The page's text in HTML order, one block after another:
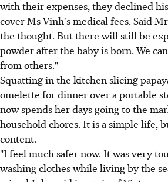
with their expenses, they declined
cover Ms Vinh's medical fees. Said
the thought. But there will still be
powder after the baby is born. We
from others."
Squatting in the kitchen slicing
omelette for dinner over a portable
now spends her days going to the
household chores. It is a simple life,
content.
"I feel much safer now. It was very
washing clothes while living by the